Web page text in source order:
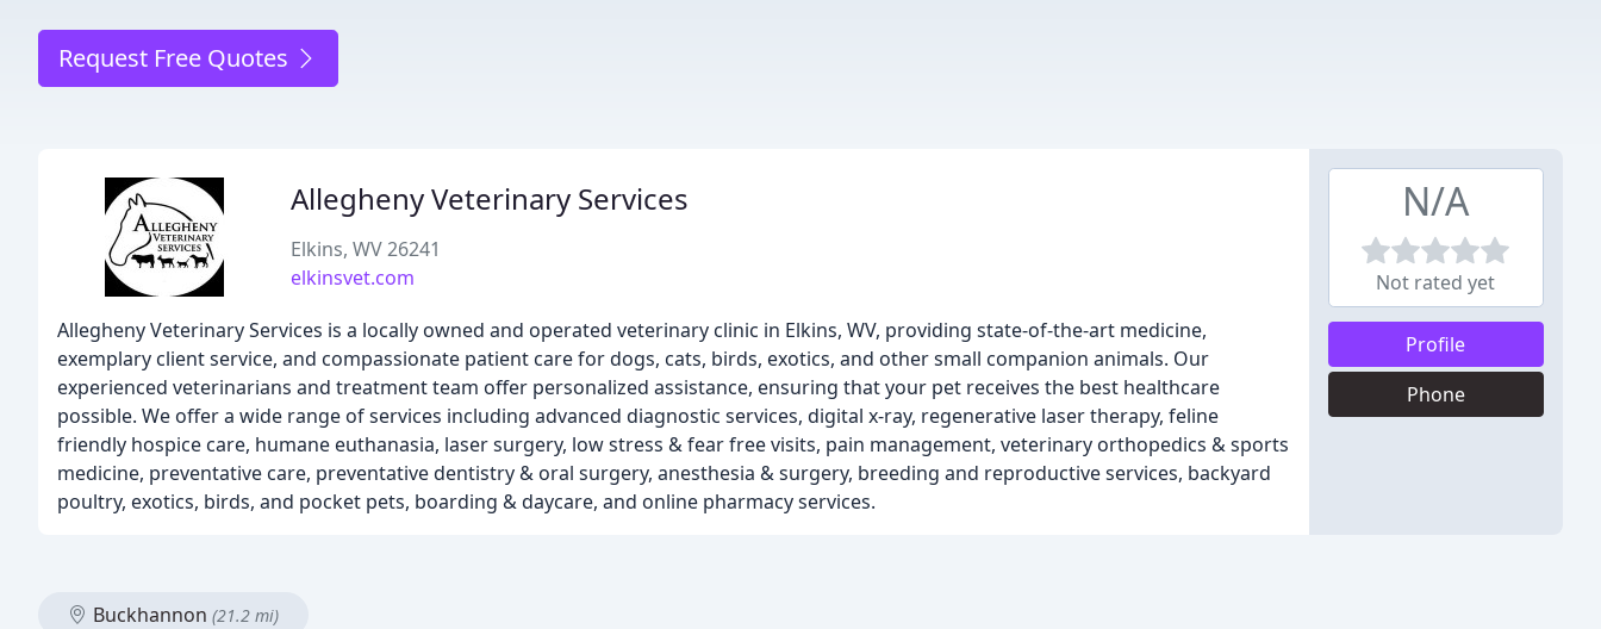
Request Free Quotes
Allegheny Veterinary Services
Elkins, WV 26241
elkinsvet.com
Allegheny Veterinary Services is a locally owned and operated veterinary clinic in Elkins, WV, providing state-of-the-art medicine,
exemplary client service, and compassionate patient care for dogs, cats, birds, exotics, and other small companion animals. Our
experienced veterinarians and treatment team offer personalized assistance, ensuring that your pet receives the best healthcare
possible. We offer a wide range of services including advanced diagnostic services, digital x-ray, regenerative laser therapy, feline
friendly hospice care, humane euthanasia, laser surgery, low stress & fear free visits, pain management, veterinary orthopedics & sports
medicine, preventative care, preventative dentistry & oral surgery, anesthesia & surgery, breeding and reproductive services, backyard
poultry, exotics, birds, and pocket pets, boarding & daycare, and online pharmacy services.
N/A
Not rated yet
Profile
Phone
Buckhannon (21.2 mi)